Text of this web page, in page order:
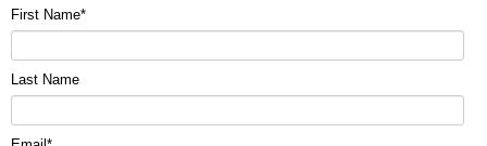
First Name*
Last Name